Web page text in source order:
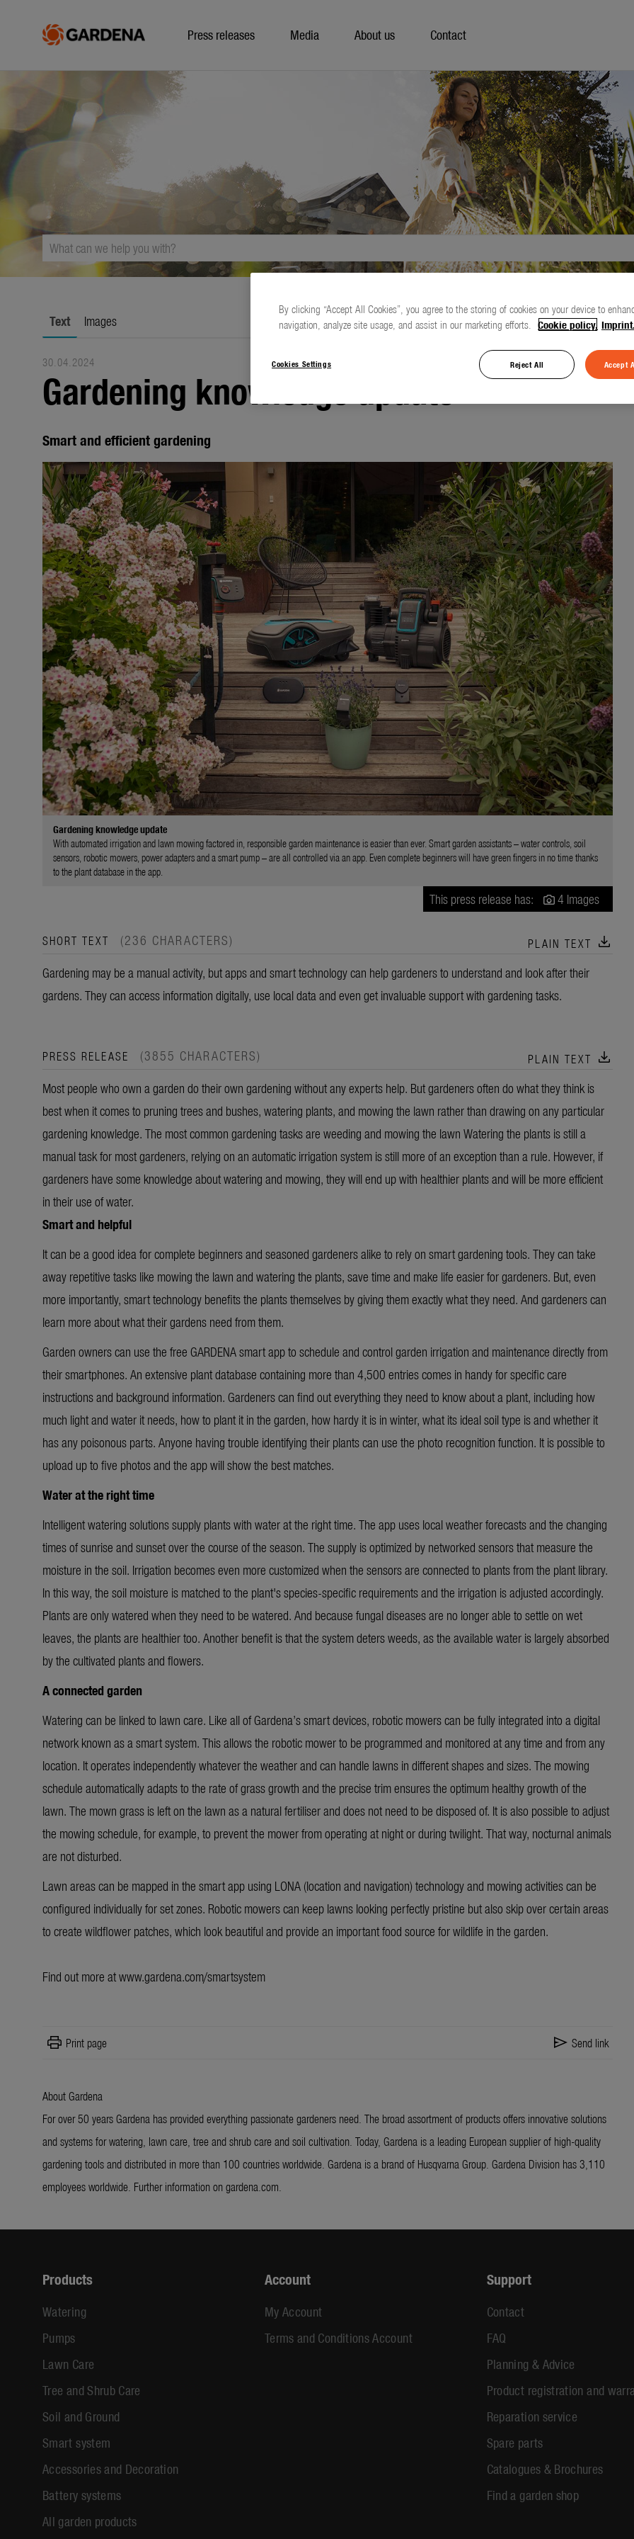
Press releases Media About us Contact
Text Images
30.04.2024
Gardening knowledge update
Smart and efficient gardening
Gardening knowledge update
With automated irrigation and lawn mowing factored in, responsible garden maintenance is easier than ever. Smart garden assistants – water controls, soil
sensors, robotic mowers, power adapters and a smart pump – are all controlled via an app. Even complete beginners will have green fingers in no time thanks
to the plant database in the app.
This press release has: 4 Images
SHORT TEXT (236 CHARACTERS) PLAIN TEXT download
Gardening may be a manual activity, but apps and smart technology can help gardeners to understand and look after their
gardens. They can access information digitally, use local data and even get invaluable support with gardening tasks.
PRESS RELEASE (3855 CHARACTERS) PLAIN TEXT download
Most people who own a garden do their own gardening without any experts help. But gardeners often do what they think is
best when it comes to pruning trees and bushes, watering plants, and mowing the lawn rather than drawing on any particular
gardening knowledge. The most common gardening tasks are weeding and mowing the lawn Watering the plants is still a
manual task for most gardeners, relying on an automatic irrigation system is still more of an exception than a rule. However, if
gardeners have some knowledge about watering and mowing, they will end up with healthier plants and will be more efficient
in their use of water.
Smart and helpful
It can be a good idea for complete beginners and seasoned gardeners alike to rely on smart gardening tools. They can take
away repetitive tasks like mowing the lawn and watering the plants, save time and make life easier for gardeners. But, even
more importantly, smart technology benefits the plants themselves by giving them exactly what they need. And gardeners can
learn more about what their gardens need from them.
Garden owners can use the free GARDENA smart app to schedule and control garden irrigation and maintenance directly from
their smartphones. An extensive plant database containing more than 4,500 entries comes in handy for specific care
instructions and background information. Gardeners can find out everything they need to know about a plant, including how
much light and water it needs, how to plant it in the garden, how hardy it is in winter, what its ideal soil type is and whether it
has any poisonous parts. Anyone having trouble identifying their plants can use the photo recognition function. It is possible to
upload up to five photos and the app will show the best matches.
Water at the right time
Intelligent watering solutions supply plants with water at the right time. The app uses local weather forecasts and the changing
times of sunrise and sunset over the course of the season. The supply is optimized by networked sensors that measure the
moisture in the soil. Irrigation becomes even more customized when the sensors are connected to plants from the plant library.
In this way, the soil moisture is matched to the plant's species-specific requirements and the irrigation is adjusted accordingly.
Plants are only watered when they need to be watered. And because fungal diseases are no longer able to settle on wet
leaves, the plants are healthier too. Another benefit is that the system deters weeds, as the available water is largely absorbed
by the cultivated plants and flowers.
A connected garden
Watering can be linked to lawn care. Like all of Gardena’s smart devices, robotic mowers can be fully integrated into a digital
network known as a smart system. This allows the robotic mower to be programmed and monitored at any time and from any
location. It operates independently whatever the weather and can handle lawns in different shapes and sizes. The mowing
schedule automatically adapts to the rate of grass growth and the precise trim ensures the optimum healthy growth of the
lawn. The mown grass is left on the lawn as a natural fertiliser and does not need to be disposed of. It is also possible to adjust
the mowing schedule, for example, to prevent the mower from operating at night or during twilight. That way, nocturnal animals
are not disturbed.
Lawn areas can be mapped in the smart app using LONA (location and navigation) technology and mowing activities can be
configured individually for set zones. Robotic mowers can keep lawns looking perfectly pristine but also skip over certain areas
to create wildflower patches, which look beautiful and provide an important food source for wildlife in the garden.
Find out more atwww.gardena.com/smartsystem
print Print page send Send link
About Gardena
For over 50 years Gardena has provided everything passionate gardeners need. The broad assortment of products offers innovative solutions
and systems for watering, lawn care, tree and shrub care and soil cultivation. Today, Gardena is a leading European supplier of high-quality
gardening tools and distributed in more than 100 countries worldwide. Gardena is a brand of Husqvarna Group. Gardena Division has 3,110
employees worldwide. Further information on gardena.com.
Products
Watering
Pumps
Lawn Care
Tree and Shrub Care
Soil and Ground
Smart system
Accessories and Decoration
Battery systems
All garden products
Account
My Account
Terms and Conditions Account
Support
Contact
FAQ
Planning & Advice
Product registration and
Reparation service
Spare parts
Catalogues & Brochures
Find a garden shop
By clicking “Accept All Cookies”, you agree to the storing of cookies on your device to
navigation, analyze site usage, and assist in our marketing efforts.
Cookie policy. Imprint.
Cookies Settings Reject All Accept